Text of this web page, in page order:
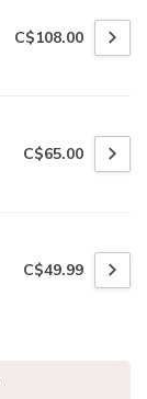
C$108.00
C$65.00
C$49.99